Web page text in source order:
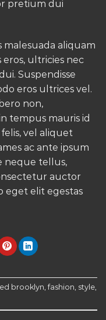
pretium dui
aliquam
eros, ultricies nec
Suspendisse
eros ultrices vel.
non,
tempus mauris id
vel aliquet
ac ante ipsum
neque tellus,
auctor
eget elit egestas
brooklyn,fashion, style,